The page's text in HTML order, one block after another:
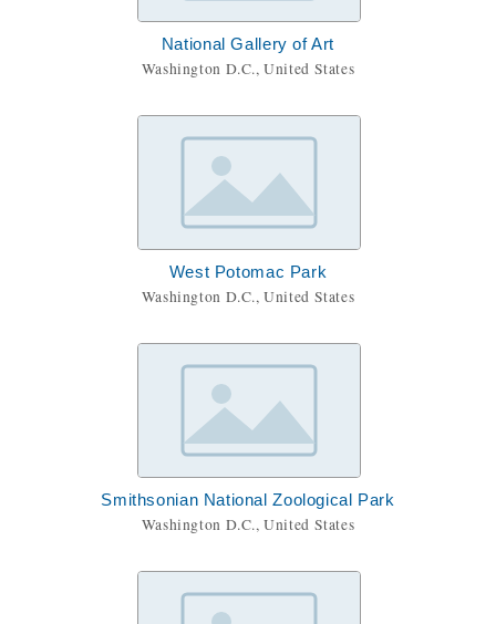
National Gallery of Art
Washington D.C., United States
West Potomac Park
Washington D.C., United States
Smithsonian National Zoological Park
Washington D.C., United States